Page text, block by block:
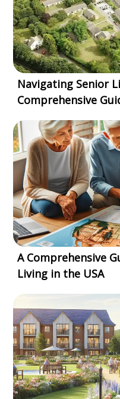
Navigating Senior
Comprehensive
A Comprehensive
Living in the USA